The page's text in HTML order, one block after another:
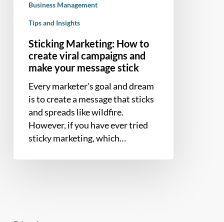
make
your
stick
Business Management
Tips and Insights
Sticking Marketing: How to
create viral campaigns and
make your message stick
Every marketer's goal and dream
is to create a message that sticks
and spreads like wildfire.
However, if you have ever tried
sticky marketing, which…